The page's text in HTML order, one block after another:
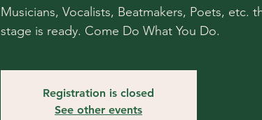
Musicians, Vocalists, Beatmakers, Poets, etc.
stage is ready. Come Do What You Do.
Registration is closed
See other events